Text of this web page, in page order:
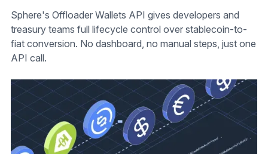
Sphere's Offloader Wallets API gives developers and
treasury teams full lifecycle control over stablecoin-to-
fiat conversion. No dashboard, no manual steps, just one
API call.